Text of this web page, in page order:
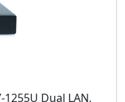
Dual LAN,